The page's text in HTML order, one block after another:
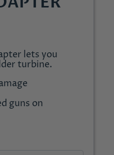
lets you
turbine.
guns on